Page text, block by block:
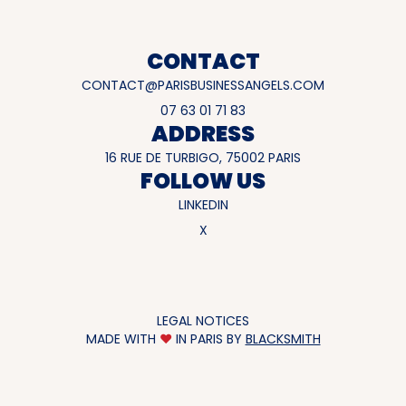
CONTACT
CONTACT@PARISBUSINESSANGELS.COM
07 63 01 71 83
ADDRESS
16 RUE DE TURBIGO, 75002 PARIS
FOLLOW US
LINKEDIN
X
LEGAL NOTICES
MADE WITH ♥IN PARIS BY BLACKSMITH